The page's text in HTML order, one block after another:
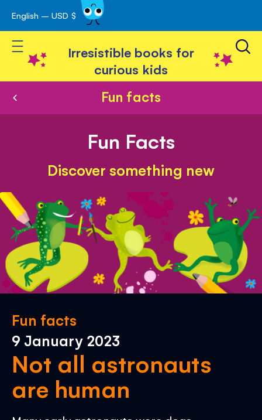
Skip
to
Content
English – USD $
Toggle Nav
Irresistible books for
curious kids
Fun facts
Fun Facts
Discover something new
Fun facts
9 January 2023
Not all astronauts
are human